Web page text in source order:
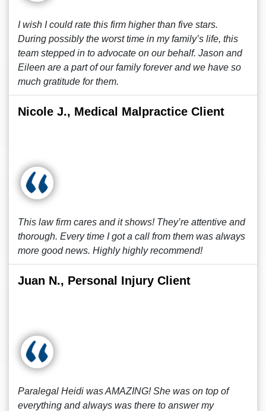
I wish I could rate this firm higher than five stars.
During possibly the worst time in my family’s life, this
team stepped in to advocate on our behalf. Jason and
Eileen are a part of our family forever and we have so
much gratitude for them.
Nicole J., Medical Malpractice Client
This law firm cares and it shows! They’re attentive and
thorough. Every time I got a call from them was always
more good news. Highly highly recommend!
Juan N., Personal Injury Client
Paralegal Heidi was AMAZING! She was on top of
everything and always was there to answer my